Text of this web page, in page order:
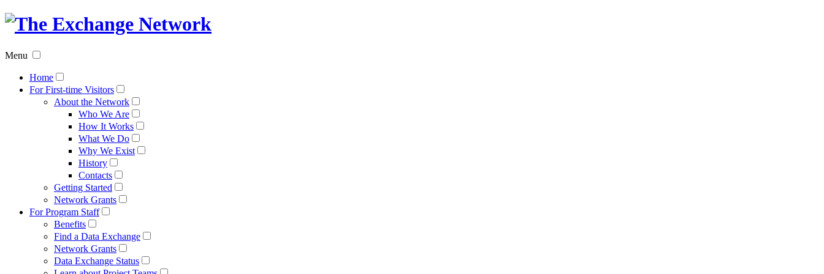
The
Menu
Home
For First-time Visitors
About the Network
Who We Are
How It Works
What We Do
Why We Exist
History
Contacts
Getting Started
Network Grants
For Program Staff
Benefits
Find a Data Exchange
Network Grants
Data Exchange Status